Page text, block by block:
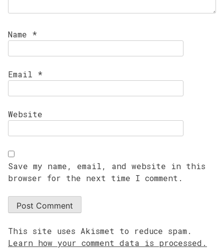
Name *
Email *
Website
Save my name, email, and website in this
browser for the next time I comment.
This site uses Akismet to reduce spam.
Learn how your comment data is processed.